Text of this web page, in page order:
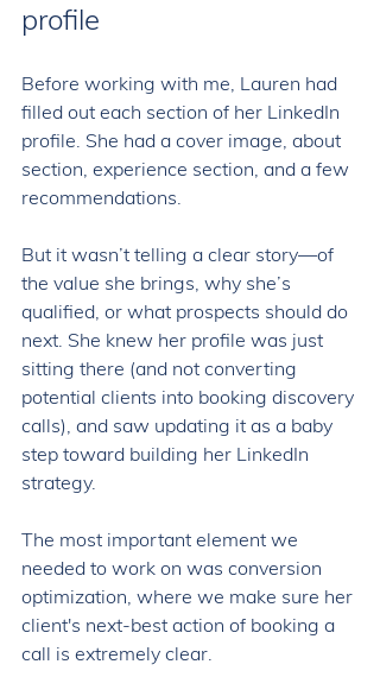
profile
Before working with me, Lauren had
filled out each section of her LinkedIn
profile. She had a cover image, about
section, experience section, and a few
recommendations.
But it wasn’t telling a clear story—of
the value she brings, why she’s
qualified, or what prospects should do
next. She knew her profile was just
sitting there (and not converting
potential clients into booking discovery
calls), and saw updating it as a baby
step toward building her LinkedIn
strategy.
The most important element we
needed to work on was conversion
optimization, where we make sure her
client's next-best action of booking a
call is extremely clear.